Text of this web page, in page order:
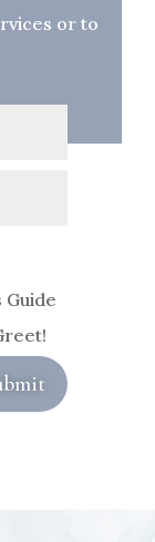
or to
Guide